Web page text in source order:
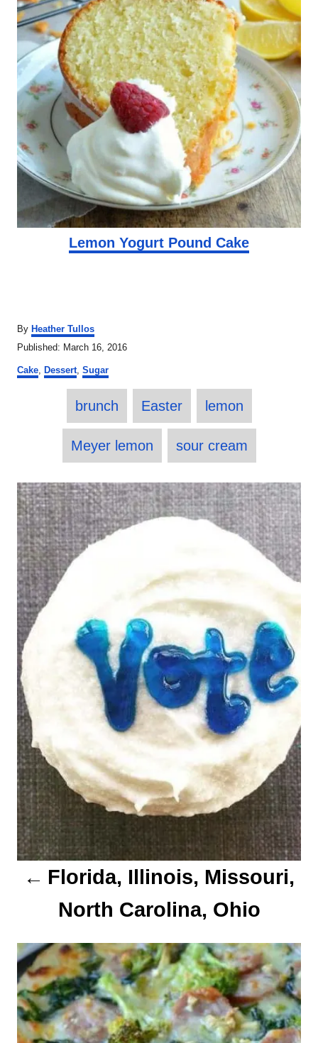
Lemon Yogurt Pound Cake
By A
h
Heather Tullos
P
s
Published: March 16, 2016
C
e
s
Cake Dessert Sugar
a
s
brunch Easter lemon
Meyer lemon sour cream
P
o
s
t
n
a
v
i
g
a
t
i
o
n
Florida, Illinois, Missouri,
North Carolina, Ohio